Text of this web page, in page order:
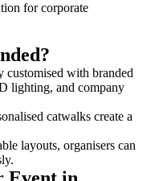
for corporate
with branded
lighting, and company
catwalks create a
layouts, organisers can